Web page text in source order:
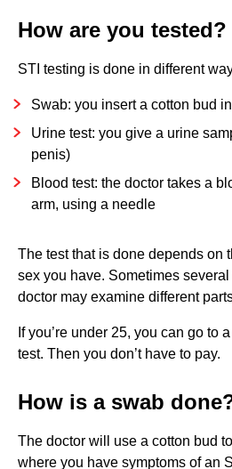
SWAB FROM THE ANUS
SWAB FROM THE THROAT
BLOOD TESTS
WHAT DOES AN STI TEST
How are you tested?
STI testing is done in different
Swab: you insert a cotton bud
Urine test: you give a urine
penis)
Blood test: the doctor takes a
arm, using a needle
The test that is done depends on
sex you have. Sometimes
doctor may examine different
If you’re under 25, you can go to a
test. Then you don’t have to pay.
How is a swab
The doctor will use a cotton bud
where you have symptoms of an